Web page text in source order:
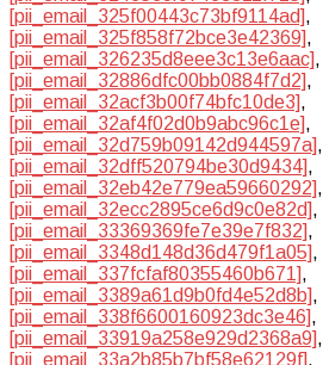
[pii_email_325f00443c73bf9114ad],
[pii_email_325f858f72bce3e42369],
[pii_email_326235d8eee3c13e6aac],
[pii_email_32886dfc00bb0884f7d2],
[pii_email_32acf3b00f74bfc10de3],
[pii_email_32af4f02d0b9abc96c1e],
[pii_email_32d759b09142d944597a],
[pii_email_32dff520794be30d9434],
[pii_email_32eb42e779ea59660292],
[pii_email_32ecc2895ce6d9c0e82d],
[pii_email_33369369fe7e39e7f832],
[pii_email_3348d148d36d479f1a05],
[pii_email_337fcfaf80355460b671],
[pii_email_3389a61d9b0fd4e52d8b],
[pii_email_338f6600160923dc3e46],
[pii_email_33919a258e929d2368a9],
[pii_email_33a2b85b7bf58e62129f],